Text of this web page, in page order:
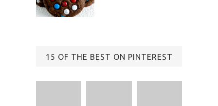
15 OF THE BEST ON PINTEREST